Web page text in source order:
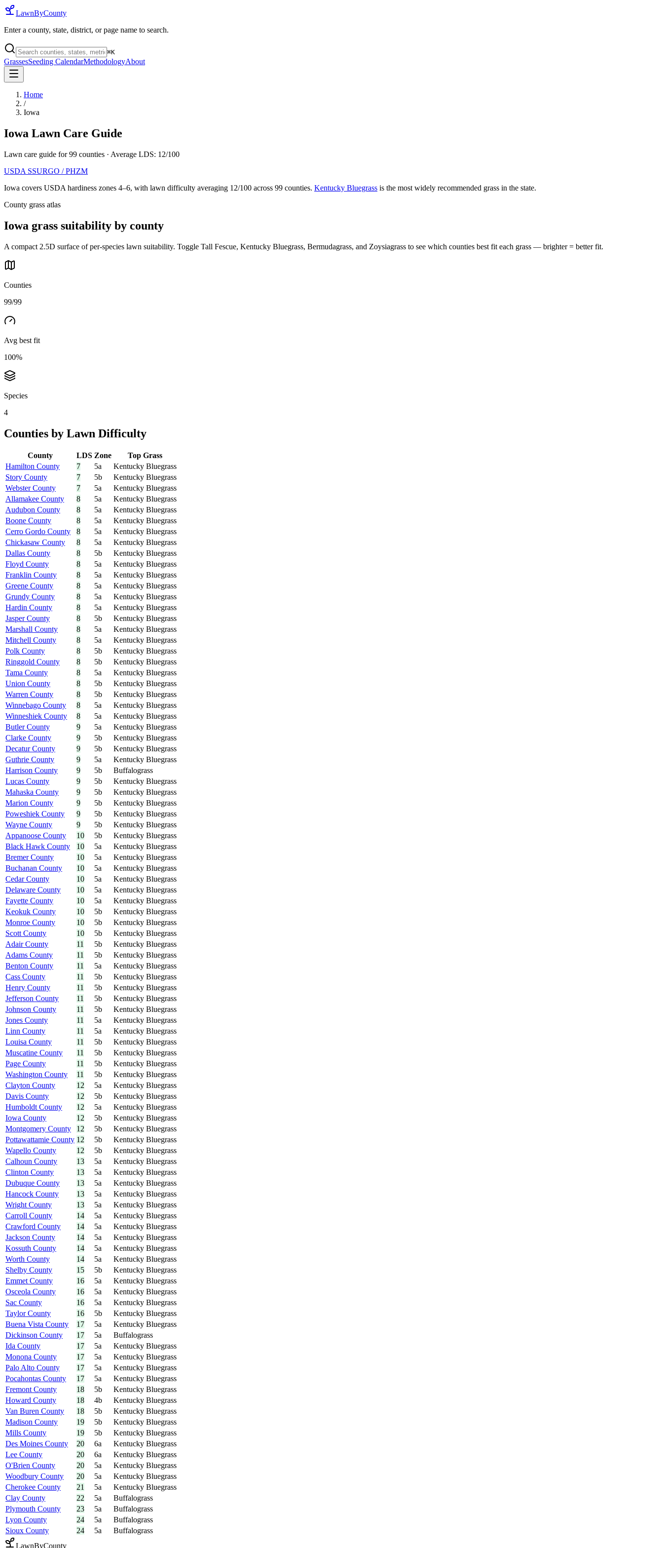
LawnByCounty
Enter a county, state, district, or page name to search.
⌘K
GrassesSeeding CalendarMethodologyAbout
Home
/
Iowa
Iowa Lawn Care Guide
Lawn care guide for99 counties · Average LDS: 12/100
USDA SSURGO / PHZM
Iowa covers USDA hardiness zones 4–6, with lawn difficulty averaging 12/100 across 99 counties. Kentucky Bluegrass is the most widely recommended grass in the state.
County grass atlas
Iowa grass suitability by county
A compact 2.5D surface of per-species lawn suitability. Toggle Tall Fescue, Kentucky Bluegrass, Bermudagrass, and Zoysiagrass to see which counties best fit each grass — brighter = better fit.
Counties
99/99
Avg best fit
100%
Species
4
Counties by Lawn Difficulty
County LDS Zone
Top Grass
Hamilton County
7 5a
Kentucky Bluegrass
Story County
7 5b
Kentucky Bluegrass
Webster County
7 5a
Kentucky Bluegrass
Allamakee County
8 5a
Kentucky Bluegrass
Audubon County
8 5a
Kentucky Bluegrass
Boone County
8 5a
Kentucky Bluegrass
Cerro Gordo County
8 5a
Kentucky Bluegrass
Chickasaw County
8 5a
Kentucky Bluegrass
Dallas County
8 5b
Kentucky Bluegrass
Floyd County
8 5a
Kentucky Bluegrass
Franklin County
8 5a
Kentucky Bluegrass
Greene County
8 5a
Kentucky Bluegrass
Grundy County
8 5a
Kentucky Bluegrass
Hardin County
8 5a
Kentucky Bluegrass
Jasper County
8 5b
Kentucky Bluegrass
Marshall County
8 5a
Kentucky Bluegrass
Mitchell County
8 5a
Kentucky Bluegrass
Polk County
8 5b
Kentucky Bluegrass
Ringgold County
8 5b
Kentucky Bluegrass
Tama County
8 5a
Kentucky Bluegrass
Union County
8 5b
Kentucky Bluegrass
Warren County
8 5b
Kentucky Bluegrass
Winnebago County
8 5a
Kentucky Bluegrass
Winneshiek County
8 5a
Kentucky Bluegrass
Butler County
9 5a
Kentucky Bluegrass
Clarke County
9 5b
Kentucky Bluegrass
Decatur County
9 5b
Kentucky Bluegrass
Guthrie County
9 5a
Kentucky Bluegrass
Harrison County
9 5b
Buffalograss
Lucas County
9 5b
Kentucky Bluegrass
Mahaska County
9 5b
Kentucky Bluegrass
Marion County
9 5b
Kentucky Bluegrass
Poweshiek County
9 5b
Kentucky Bluegrass
Wayne County
9 5b
Kentucky Bluegrass
Appanoose County
10 5b
Kentucky Bluegrass
Black Hawk County
10 5a
Kentucky Bluegrass
Bremer County
10 5a
Kentucky Bluegrass
Buchanan County
10 5a
Kentucky Bluegrass
Cedar County
10 5a
Kentucky Bluegrass
Delaware County
10 5a
Kentucky Bluegrass
Fayette County
10 5a
Kentucky Bluegrass
Keokuk County
10 5b
Kentucky Bluegrass
Monroe County
10 5b
Kentucky Bluegrass
Scott County
10 5b
Kentucky Bluegrass
Adair County
11 5b
Kentucky Bluegrass
Adams County
11 5b
Kentucky Bluegrass
Benton County
11 5a
Kentucky Bluegrass
Cass County
11 5b
Kentucky Bluegrass
Henry County
11 5b
Kentucky Bluegrass
Jefferson County
11 5b
Kentucky Bluegrass
Johnson County
11 5b
Kentucky Bluegrass
Jones County
11 5a
Kentucky Bluegrass
Linn County
11 5a
Kentucky Bluegrass
Louisa County
11 5b
Kentucky Bluegrass
Muscatine County
11 5b
Kentucky Bluegrass
Page County
11 5b
Kentucky Bluegrass
Washington County
11 5b
Kentucky Bluegrass
Clayton County
12 5a
Kentucky Bluegrass
Davis County
12 5b
Kentucky Bluegrass
Humboldt County
12 5a
Kentucky Bluegrass
Iowa County
12 5b
Kentucky Bluegrass
Montgomery County
12 5b
Kentucky Bluegrass
Pottawattamie County 12 5b
Kentucky Bluegrass
Wapello County
12 5b
Kentucky Bluegrass
Calhoun County
13 5a
Kentucky Bluegrass
Clinton County
13 5a
Kentucky Bluegrass
Dubuque County
13 5a
Kentucky Bluegrass
Hancock County
13 5a
Kentucky Bluegrass
Wright County
13 5a
Kentucky Bluegrass
Carroll County
14 5a
Kentucky Bluegrass
Crawford County
14 5a
Kentucky Bluegrass
Jackson County
14 5a
Kentucky Bluegrass
Kossuth County
14 5a
Kentucky Bluegrass
Worth County
14 5a
Kentucky Bluegrass
Shelby County
15 5b
Kentucky Bluegrass
Emmet County
16 5a
Kentucky Bluegrass
Osceola County
16 5a
Kentucky Bluegrass
Sac County
16 5a
Kentucky Bluegrass
Taylor County
16 5b
Kentucky Bluegrass
Buena Vista County
17 5a
Kentucky Bluegrass
Dickinson County
17 5a
Buffalograss
Ida County
17 5a
Kentucky Bluegrass
Monona County
17 5a
Kentucky Bluegrass
Palo Alto County
17 5a
Kentucky Bluegrass
Pocahontas County
17 5a
Kentucky Bluegrass
Fremont County
18 5b
Kentucky Bluegrass
Howard County
18 4b
Kentucky Bluegrass
Van Buren County
18 5b
Kentucky Bluegrass
Madison County
19 5b
Kentucky Bluegrass
Mills County
19 5b
Kentucky Bluegrass
Des Moines County
20 6a
Kentucky Bluegrass
Lee County
20 6a
Kentucky Bluegrass
O'Brien County
20 5a
Kentucky Bluegrass
Woodbury County
20 5a
Kentucky Bluegrass
Cherokee County
21 5a
Kentucky Bluegrass
Clay County
22 5a
Buffalograss
Plymouth County
23 5a
Buffalograss
Lyon County
24 5a
Buffalograss
Sioux County
24 5a
Buffalograss
LawnByCounty